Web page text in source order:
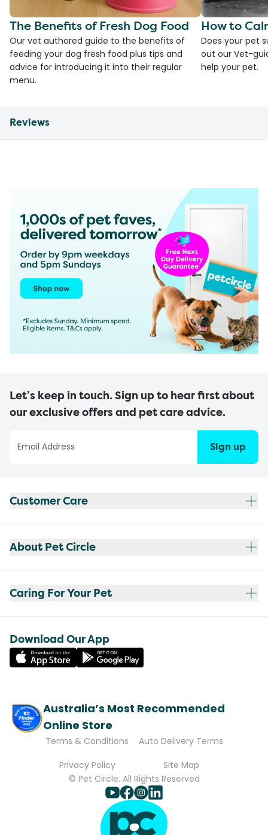
The Benefits of Fresh Dog Food
Our vet authored guide to the benefits of
feeding your dog fresh food plus tips and
advice for introducing it into their regular
menu.
How to
Does your pet
out our Vet-
help your pet.
Reviews
Let’s keep in touch. Sign up to hear first about
our exclusive offers and pet care advice.
Sign up
Customer Care
About Pet Circle
Caring For Your Pet
Download Our App
Australia’s Most Recommended
Online Store
Terms & Conditions
Auto Delivery Terms
Privacy Policy
Site Map
© Pet Circle. All Rights Reserved